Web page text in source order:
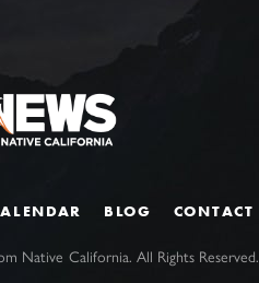
BLOG CONTACT
Native California. All Rights Reserved.